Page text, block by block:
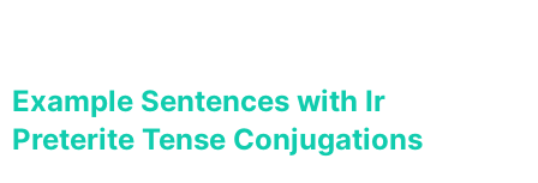
Example Sentences with Ir
Preterite Tense Conjugations